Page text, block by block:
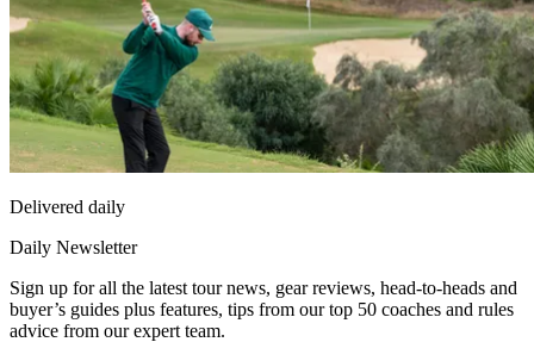
Delivered daily
Daily Newsletter
Sign up for all the latest tour news, gear reviews, head-to-heads and
buyer’s guides plus features, tips from our top 50 coaches and rules
advice from our expert team.